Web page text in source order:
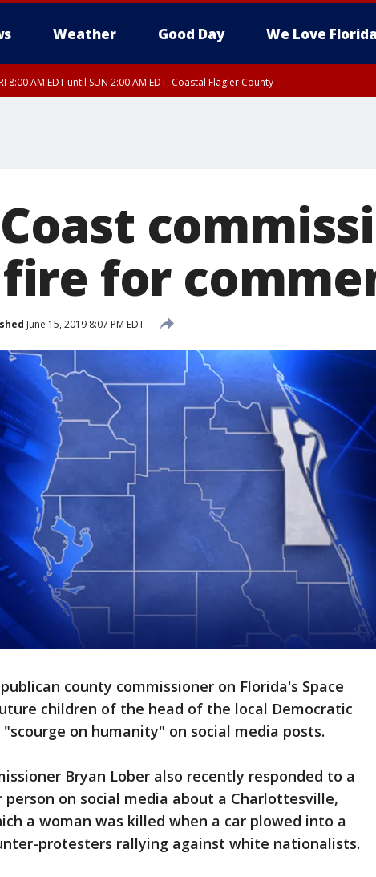
Weather Good Day We Love Florida
8:00 AM EDT until SUN 2:00 AM EDT, Coastal Flagler County
for
June 15, 2019 8:07 PM EDT
county commissioner on Florida's Space
children of the head of the local Democratic
on humanity" on social media posts.
Bryan Lober also recently responded to a
on social media about a Charlottesville,
a woman was killed when a car plowed into a
protesters rallying against white nationalists.